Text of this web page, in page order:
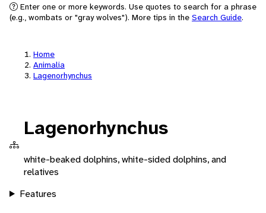
Enter one or more keywords. Use quotes to search for a phrase
(e.g., wombats or "gray wolves"). More tips in the Search Guide.
Home
Animalia
Lagenorhynchus
Lagenorhynchus
white-beaked dolphins, white-sided dolphins, and
relatives
Features